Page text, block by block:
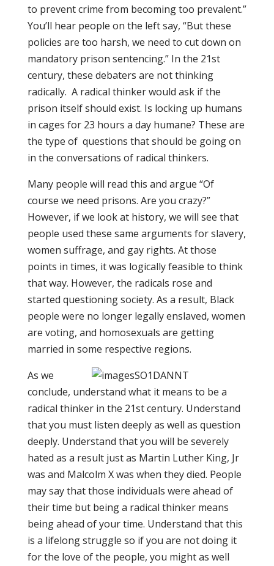
to prevent crime from becoming too prevalent.”
You’ll hear people on the left say, “But these
policies are too harsh, we need to cut down on
mandatory prison sentencing.” In the 21st
century, these debaters are not thinking
radically. A radical thinker would ask if the
prison itself should exist. Is locking up humans
in cages for 23 hours a day humane? These are
the type of questions that should be going on
in the conversations of radical thinkers.
Many people will read this and argue “Of
course we need prisons. Are you crazy?”
However, if we look at history, we will see that
people used these same arguments for slavery,
women suffrage, and gay rights. At those
points in times, it was logically feasible to think
that way. However, the radicals rose and
started questioning society. As a result, Black
people were no longer legally enslaved, women
are voting, and homosexuals are getting
married in some respective regions.
As we
conclude, understand what it means to be a
radical thinker in the 21st century. Understand
that you must listen deeply as well as question
deeply. Understand that you will be severely
hated as a result just as Martin Luther King, Jr
was and Malcolm X was when they died. People
may say that those individuals were ahead of
their time but being a radical thinker means
being ahead of your time. Understand that this
is a lifelong struggle so if you are not doing it
for the love of the people, you might as well